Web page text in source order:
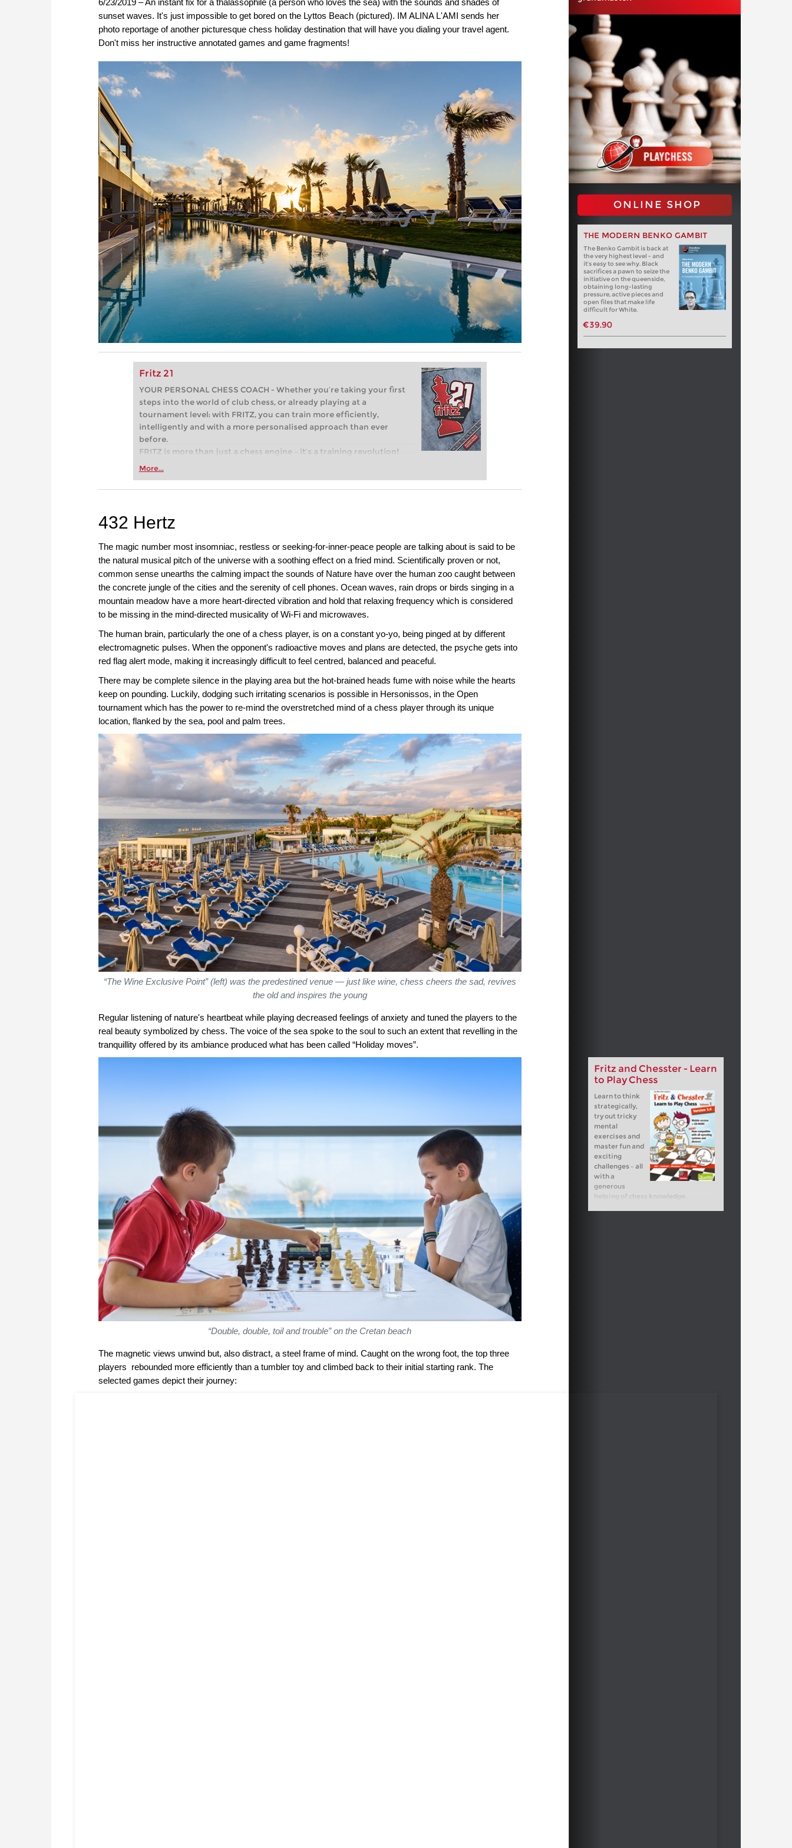
sunset waves. It's just impossible to get bored on the Lyttos Beach (pictured). IM ALINA L'AMI sends her
photo reportage of another picturesque chess holiday destination that will have you dialing your travel agent.
Don't miss her instructive annotated games and game fragments!
Fritz 21
YOUR PERSONAL CHESS COACH - Whether you’re taking your first
steps into the world of club chess, or already playing at a
tournament level: with FRITZ, you can train more efficiently,
intelligently and with a more personalised approach than ever
before.
FRITZ is more than just a chess engine – it’s a training revolution!
Whether you’re taking your first steps into the world of club chess,
more efficiently, intelligently and with a more personalised
More...
ONLINE SHOP
THE MODERN BENKO GAMBIT
The Benko Gambit is back at
the very highest level - and
it's easy to see why. Black
sacrifices a pawn to seize the
initiative on the queenside,
obtaining long-lasting
pressure, active pieces and
open files that make life
difficult for White.
€39.90
432 Hertz
The magic number most insomniac, restless or seeking-for-inner-peace people are talking about is said to be
the natural musical pitch of the universe with a soothing effect on a fried mind. Scientifically proven or not,
common sense unearths the calming impact the sounds of Nature have over the human zoo caught between
the concrete jungle of the cities and the serenity of cell phones. Ocean waves, rain drops or birds singing in a
mountain meadow have a more heart-directed vibration and hold that relaxing frequency which is considered
to be missing in the mind-directed musicality of Wi-Fi and microwaves.
The human brain, particularly the one of a chess player, is on a constant yo-yo, being pinged at by different
electromagnetic pulses. When the opponent's radioactive moves and plans are detected, the psyche gets into
red flag alert mode, making it increasingly difficult to feel centred, balanced and peaceful.
There may be complete silence in the playing area but the hot-brained heads fume with noise while the hearts
keep on pounding. Luckily, dodging such irritating scenarios is possible in Hersonissos, in the Open
tournament which has the power to re-mind the overstretched mind of a chess player through its unique
location, flanked by the sea, pool and palm trees.
“The Wine Exclusive Point” (left) was the predestined venue — just like wine, chess cheers the sad, revives
the old and inspires the young
Regular listening of nature's heartbeat while playing decreased feelings of anxiety and tuned the players to the
real beauty symbolized by chess. The voice of the sea spoke to the soul to such an extent that revelling in the
tranquillity offered by its ambiance produced what has been called “Holiday moves”.
Fritz and Chesster - Learn
to Play Chess
Learn to think
strategically,
try out tricky
mental
exercises and
master fun and
exciting
challenges – all
with a
generous
helping of chess knowledge.
“Double, double, toil and trouble” on the Cretan beach
The magnetic views unwind but, also distract, a steel frame of mind. Caught on the wrong foot, the top three
players rebounded more efficiently than a tumbler toy and climbed back to their initial starting rank. The
selected games depict their journey: